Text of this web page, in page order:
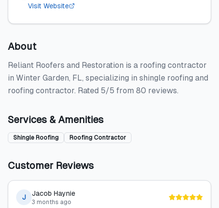
Visit Website
About
Reliant Roofers and Restoration is a roofing contractor
in Winter Garden, FL, specializing in shingle roofing and
roofing contractor. Rated 5/5 from 80 reviews.
Services & Amenities
Shingle Roofing Roofing Contractor
Customer Reviews
J Jacob Haynie
3 months ago